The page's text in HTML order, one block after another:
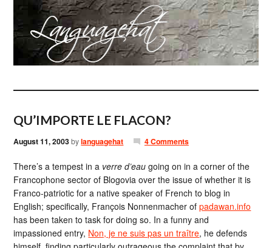
QU’IMPORTE LE FLACON?
August 11, 2003bylanguagehat 4 Comments
There’s a tempest in a verre d’eau going on in a corner of the
Francophone sector of Blogovia over the issue of whether it is
Franco-patriotic for a native speaker of French to blog in
English; specifically, François Nonnenmacher ofpadawan.info
has been taken to task for doing so. In a funny and
impassioned entry, Non, je ne suis pas un traître, he defends